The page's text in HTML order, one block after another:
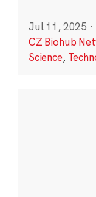
Jul 11, 2025 ·
CZ Biohub
Science,